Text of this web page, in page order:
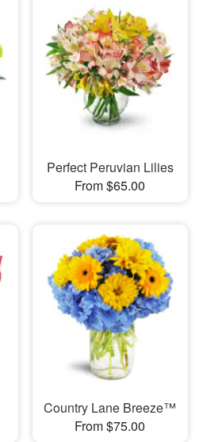
Perfect Peruvian Lilies
From $65.00
Country Lane Breeze™
From $75.00